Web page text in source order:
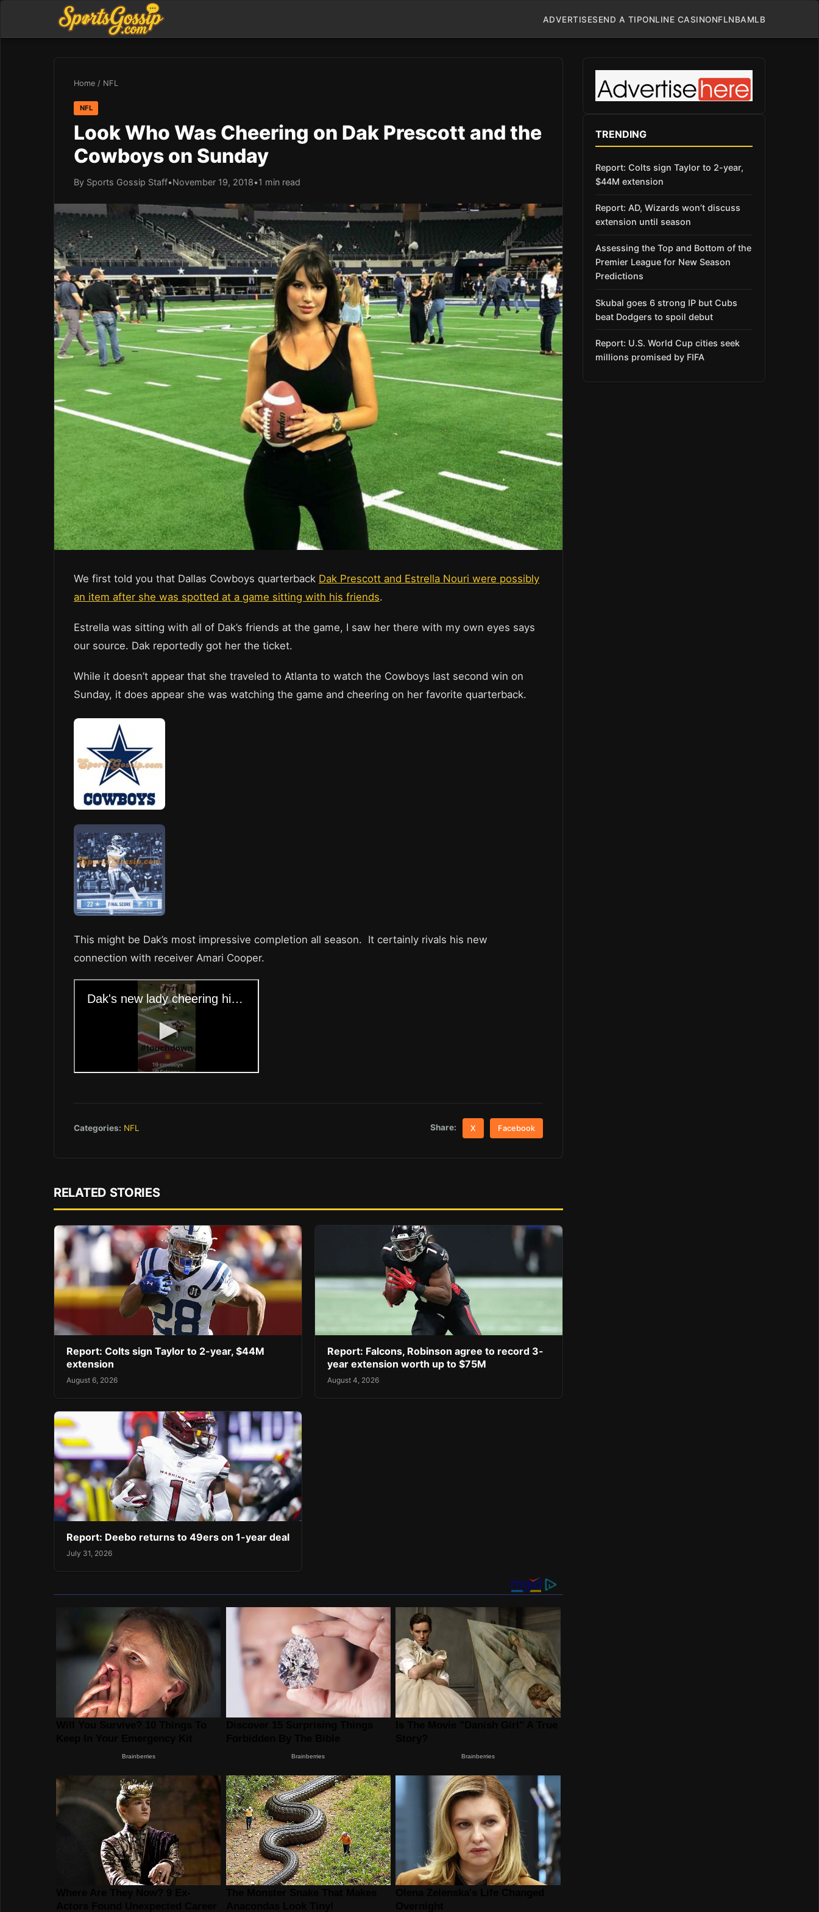
ADVERTISESEND A TIPONLINE CASINONFLNBAMLB
Home / NFL
NFL
Look Who Was Cheering on Dak Prescott and the
Cowboys on Sunday
By Sports Gossip Staff•November 19, 2018•1 min read
We first told you that Dallas Cowboys quarterback Dak Prescott and Estrella Nouri were possibly
an item after she was spotted at a game sitting with his friends.
Estrella was sitting with all of Dak’s friends at the game, I saw her there with my own eyes says
our source. Dak reportedly got her the ticket.
While it doesn’t appear that she traveled to Atlanta to watch the Cowboys last second win on
Sunday, it does appear she was watching the game and cheering on her favorite quarterback.
This might be Dak’s most impressive completion all season. It certainly rivals his new
connection with receiver Amari Cooper.
Categories: NFL Share: X Facebook
RELATED STORIES
Report: Colts sign Taylor to 2-year, $44M
extension
August 6, 2026
Report: Falcons, Robinson agree to record 3-
year extension worth up to $75M
August 4, 2026
Report: Deebo returns to 49ers on 1-year deal
July 31, 2026
TRENDING
Report: Colts sign Taylor to 2-year,
$44M extension
Report: AD, Wizards won’t discuss
extension until season
Assessing the Top and Bottom of the
Premier League for New Season
Predictions
Skubal goes 6 strong IP but Cubs
beat Dodgers to spoil debut
Report: U.S. World Cup cities seek
millions promised by FIFA